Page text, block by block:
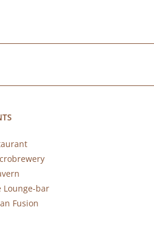
Lounge-bar
Fusion